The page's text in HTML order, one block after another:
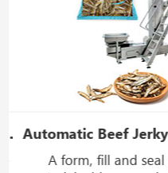
A form, fill and seal